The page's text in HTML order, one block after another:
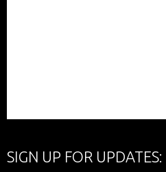
SIGN UP FOR UPDATES: